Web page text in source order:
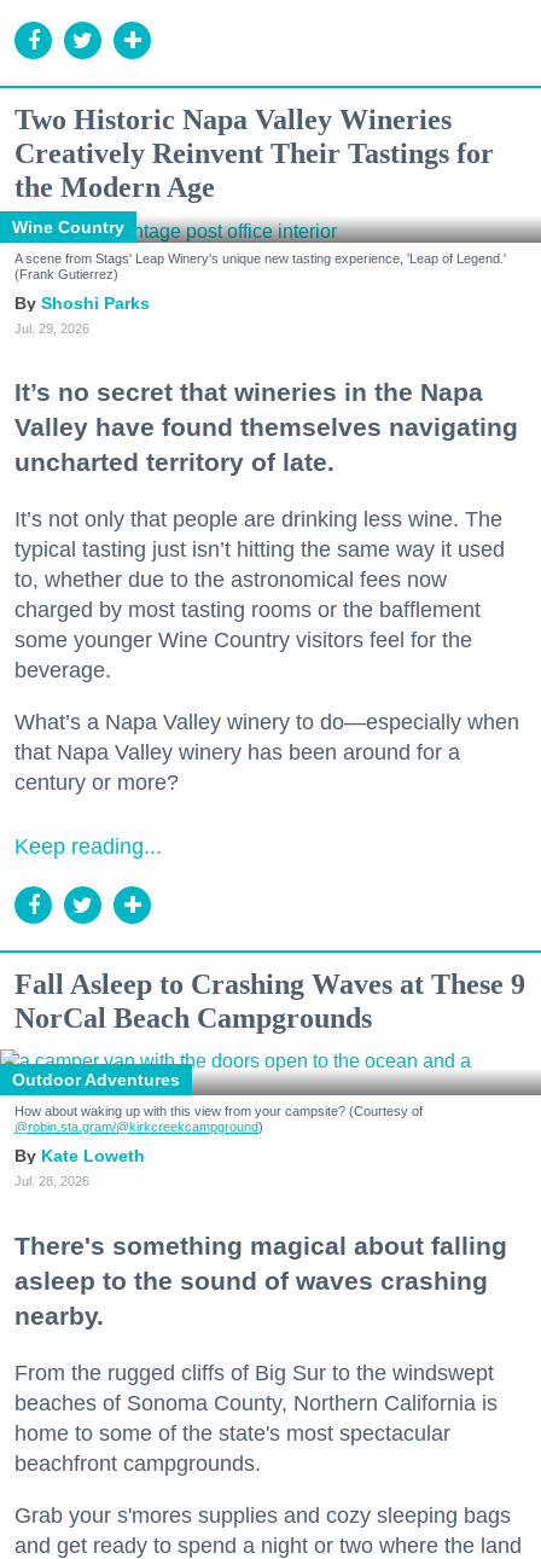
Two Historic Napa Valley Wineries
Creatively Reinvent Their Tastings for
the Modern Age
Wine Country
A scene from Stags' Leap Winery's unique new tasting experience, 'Leap of Legend.'
(Frank Gutierrez)
Shoshi Parks
Jul. 29, 2026
It’s no secret that wineries in the Napa
Valley have found themselves navigating
uncharted territory of late.
It’s not only that people are drinking less wine. The
typical tasting just isn’t hitting the same way it used
to, whether due to the astronomical fees now
charged by most tasting rooms or the bafflement
some younger Wine Country visitors feel for the
beverage.
What’s a Napa Valley winery to do—especially when
that Napa Valley winery has been around for a
century or more?
Keep reading...
Fall Asleep to Crashing Waves at These 9
NorCal Beach Campgrounds
Outdoor Adventures
How about waking up with this view from your campsite? (Courtesy of
@robin.sta.gram/@kirkcreekcampground)
Kate Loweth
Jul. 28, 2026
There's something magical about falling
asleep to the sound of waves crashing
nearby.
From the rugged cliffs of Big Sur to the windswept
beaches of Sonoma County, Northern California is
home to some of the state's most spectacular
beachfront campgrounds.
Grab your s'mores supplies and cozy sleeping bags
and get ready to spend a night or two where the land